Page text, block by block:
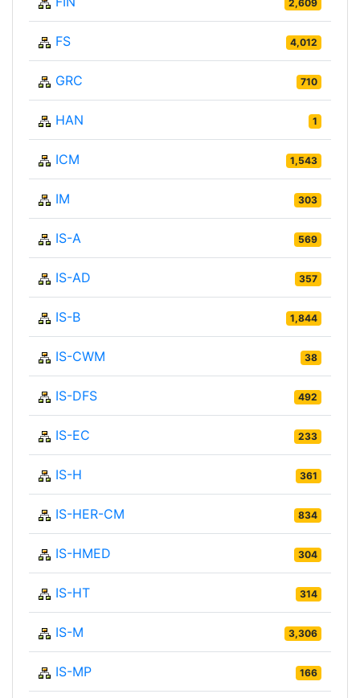
2,609
FS 4,012
GRC 710
HAN 1
ICM 1,543
IM 303
IS-A 569
IS-AD 357
IS-B 1,844
IS-CWM 38
IS-DFS 492
IS-EC 233
IS-H 361
IS-HER-CM 834
IS-HMED 304
IS-HT 314
IS-M 3,306
IS-MP 166